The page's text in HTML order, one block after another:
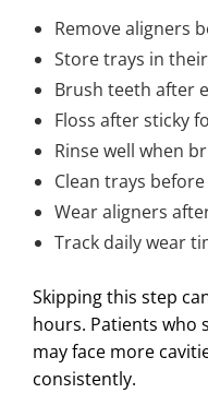
Remove aligners
Store trays in
Brush teeth after
Floss after sticky
Rinse well when
Clean trays
Wear aligners
Track daily wear
Skipping this step
hours. Patients who
may face more
consistently.